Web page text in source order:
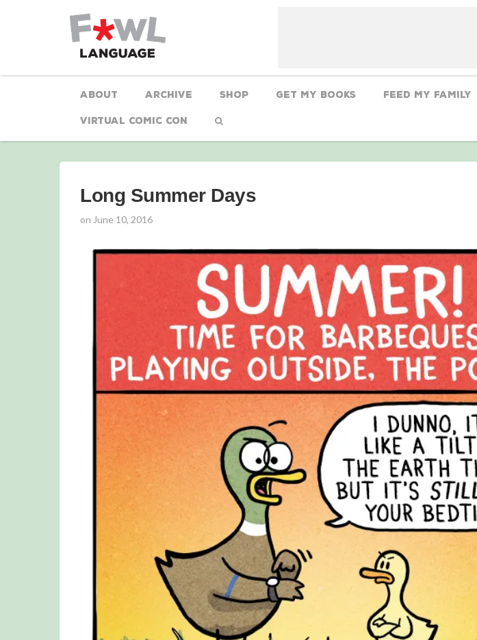
About Archive Shop Get My Books Feed My Family
Virtual Comic Con
Long Summer Days
on June 10, 2016